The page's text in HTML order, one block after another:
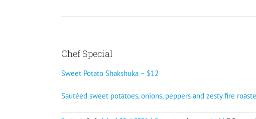
Chef Special
Sweet Potato Shakshuka – $12
Sautéed sweet potatoes, onions, peppers and zesty fire